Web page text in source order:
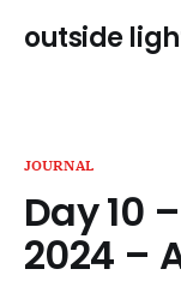
outside
JOURNAL
Day 10
2024 –